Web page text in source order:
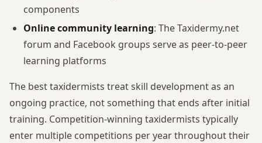
components
Online community learning: The Taxidermy.net
forum and Facebook groups serve as peer-to-peer
learning platforms
The best taxidermists treat skill development as an
ongoing practice, not something that ends after initial
training. Competition-winning taxidermists typically
enter multiple competitions per year throughout their